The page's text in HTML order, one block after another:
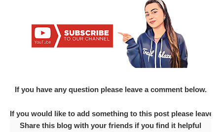
If you have any question please leave a comment below.
If you would like to add something to this post please leave
Share this blog with your friends if you find it helpful